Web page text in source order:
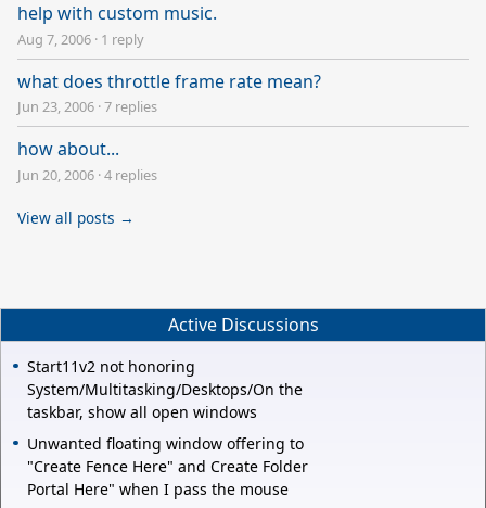
help with custom music.
Aug 7, 2006 · 1 reply
what does throttle frame rate mean?
Jun 23, 2006 ·7 replies
how about...
Jun 20, 2006 ·4 replies
View all posts →
Active Discussions
Start11v2 not honoring
System/Multitasking/Desktops/On the
taskbar, show all open windows
Unwanted floating window offering to
"Create Fence Here" and Create Folder
Portal Here" when I pass the mouse